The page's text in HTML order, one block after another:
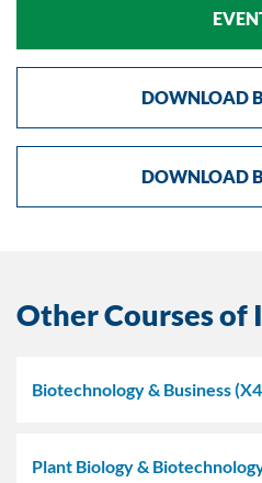
DOWNLOAD
DOWNLOAD
Other Courses of
Biotechnology & Business
Plant Biology &